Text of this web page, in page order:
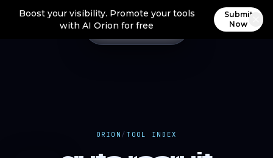
Boost your visibility. Promote your tools
with AI Orion for free
Submit
Now
ORION / TOOL INDEX